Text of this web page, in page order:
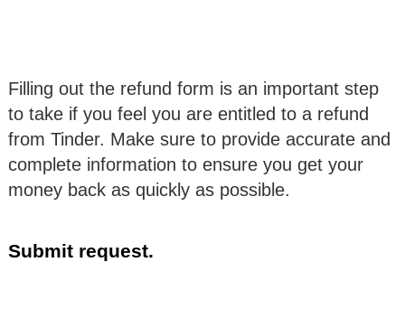
Filling out the refund form is an important step
to take if you feel you are entitled to a refund
from Tinder. Make sure to provide accurate and
complete information to ensure you get your
money back as quickly as possible.
Submit request.